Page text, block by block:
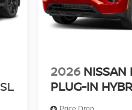
2026 NISSAN
PLUG-IN